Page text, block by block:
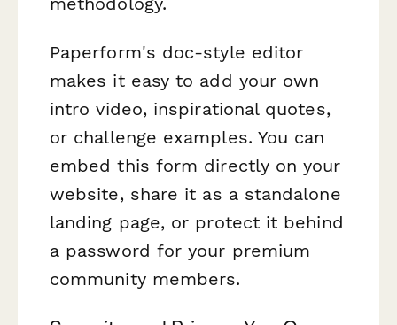
Paperform's doc-style editor
makes it easy to add your own
intro video, inspirational quotes,
or challenge examples. You can
embed this form directly on your
website, share it as a standalone
landing page, or protect it behind
a password for your premium
community members.